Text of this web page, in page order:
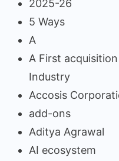
2025-26
5 Ways
A
A First
Industry
Accosis
add-ons
Aditya Agrawal
AI ecosystem